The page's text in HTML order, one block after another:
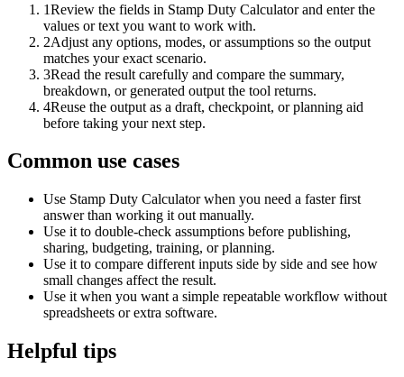
1Review the fields in Stamp Duty Calculator and enter the
values or text you want to work with.
2Adjust any options, modes, or assumptions so the output
matches your exact scenario.
3Read the result carefully and compare the summary,
breakdown, or generated output the tool returns.
4Reuse the output as a draft, checkpoint, or planning aid
before taking your next step.
Common use cases
Use Stamp Duty Calculator when you need a faster first
answer than working it out manually.
Use it to double-check assumptions before publishing,
sharing, budgeting, training, or planning.
Use it to compare different inputs side by side and see how
small changes affect the result.
Use it when you want a simple repeatable workflow without
spreadsheets or extra software.
Helpful tips